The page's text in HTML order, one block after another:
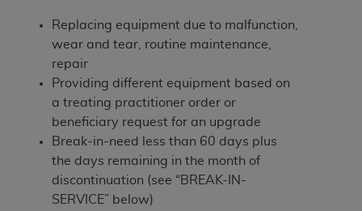
Replacing equipment due to malfunction,
wear and tear, routine maintenance,
repair
Providing different equipment based on
a treating practitioner order or
beneficiary request for an upgrade
Break-in-need less than 60 days plus
the days remaining in the month of
discontinuation (see “BREAK-IN-
SERVICE” below)
by the American Hospital Association (AHA).
THE LICENSE GRANTED HEREIN IS EXPRESSLY
CONDITIONED UPON YOUR ACCEPTANCE OF ALL
TERMS AND CONDITIONS CONTAINED IN THIS
AGREEMENT. BY CLICKING BELOW ON THE
BUTTON LABELED "I ACCEPT", YOU HEREBY
ACKNOWLEDGE THAT YOU HAVE READ,
UNDERSTOOD AND AGREED TO ALL TERMS AND
CONDITIONS SET FORTH IN THIS AGREEMENT.